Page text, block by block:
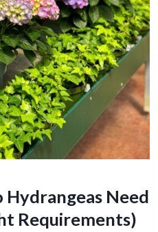
Hydrangeas Need
Requirements)